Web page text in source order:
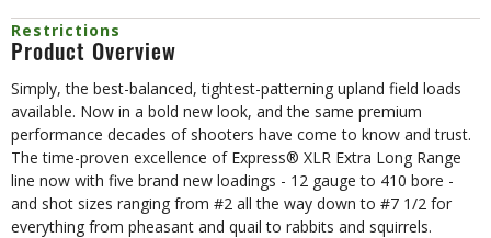
Restrictions
Product Overview
Simply, the best-balanced, tightest-patterning upland field loads
available. Now in a bold new look, and the same premium
performance decades of shooters have come to know and trust.
The time-proven excellence of Express® XLR Extra Long Range
line now with five brand new loadings - 12 gauge to 410 bore -
and shot sizes ranging from #2 all the way down to #7 1/2 for
everything from pheasant and quail to rabbits and squirrels.